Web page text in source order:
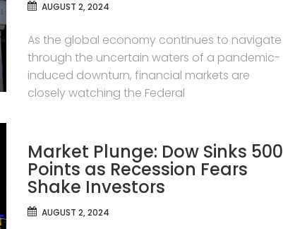
AUGUST 2, 2024
As the global economy continues to navigate
through the uncertain waters of a pandemic-
induced downturn, financial markets are
closely watching the Federal
Market Plunge: Dow Sinks 500
Points as Recession Fears
Shake Investors
AUGUST 2, 2024